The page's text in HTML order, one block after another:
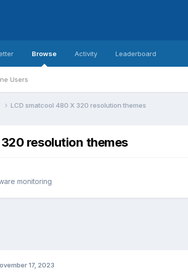
Browse
Users
Activity Leaderboard
LCD smatcool 480 X 320 resolution themes
resolution themes
monitoring
17, 2023